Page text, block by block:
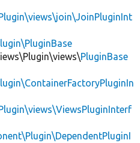
PluginBase